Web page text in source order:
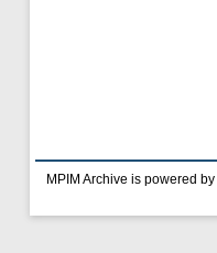
MPIM Archive is powered by